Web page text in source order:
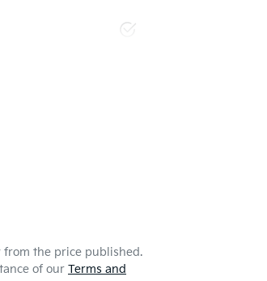
from the price published.
of our Terms and